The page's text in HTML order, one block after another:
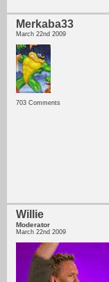
Merkaba33
March 22nd 2009
703 Comments
Willie
Moderator
March 22nd 2009